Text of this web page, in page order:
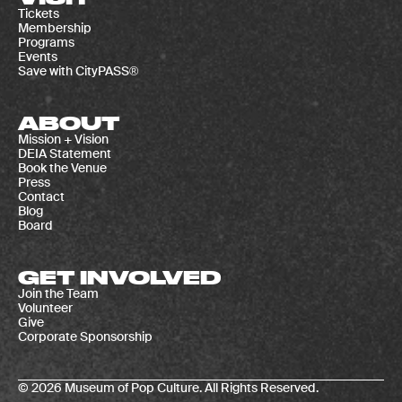
Tickets
Membership
Programs
Events
Save with CityPASS®
ABOUT
Mission + Vision
DEIA Statement
Book the Venue
Press
Contact
Blog
Board
GET INVOLVED
Join the Team
Volunteer
Give
Corporate Sponsorship
© 2026 Museum of Pop Culture. All Rights Reserved.